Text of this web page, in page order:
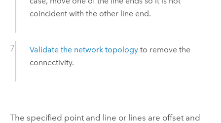
coincident with the other line end.
Validate the network topologyto remove the
connectivity.
The specified point and line or lines are offset and